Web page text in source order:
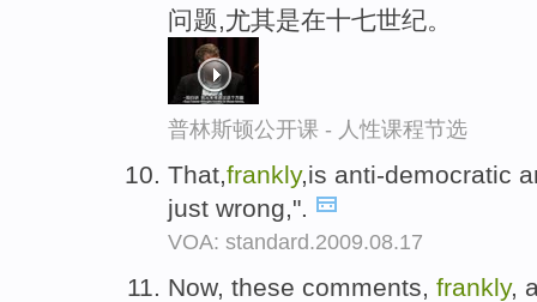
问题,尤其是在十七世纪。
普林斯顿公开课 - 人性课程节选
That,frankly,is anti-democratic
just wrong,".
VOA: standard.2009.08.17
Now, these comments, frankly,